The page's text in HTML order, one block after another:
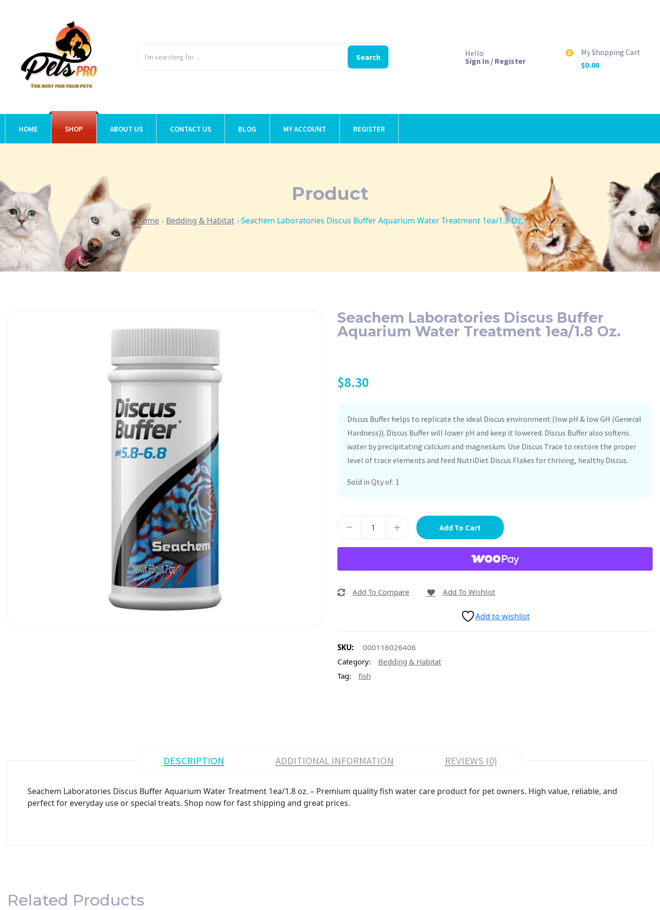
Search
Hello
Sign In / Register
0
My Shopping Cart
$0.00
HOME SHOP ABOUT US CONTACT US BLOG MY ACCOUNT REGISTER
Product
Home Bedding & Habitat Seachem Laboratories Discus Buffer Aquarium Water Treatment 1ea/1.8 Oz.
Seachem Laboratories Discus Buffer
Aquarium Water Treatment 1ea/1.8 Oz.
$8.30
Discus Buffer helps to replicate the ideal Discus environment (low pH & low GH (General
Hardness)). Discus Buffer will lower pH and keep it lowered. Discus Buffer also softens
water by precipitating calcium and magnesium. Use Discus Trace to restore the proper
level of trace elements and feed NutriDiet Discus Flakes for thriving, healthy Discus.
Sold in Qty of: 1
Add To Cart
Add To Compare Add To Wishlist
Add to wishlist
SKU:
000116026406
Category:
Bedding & Habitat
Tag:
fish
DESCRIPTION ADDITIONAL INFORMATION REVIEWS (0)
Seachem Laboratories Discus Buffer Aquarium Water Treatment 1ea/1.8 oz. – Premium quality fish water care product for pet owners. High value, reliable, and
perfect for everyday use or special treats. Shop now for fast shipping and great prices.
Related Products